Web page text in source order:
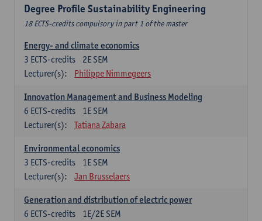
Degree Profile Sustainability Engineering
18 ECTS-credits compulsory in part 1 of the master
Energy- and climate economics
2E SEM
3 ECTS-credits
Lecturer(s):
Philippe Nimmegeers
Innovation Management and Business Modeling
1E SEM
6 ECTS-credits
Lecturer(s):
Tatiana Zabara
Environmental economics
1E SEM
3 ECTS-credits
Lecturer(s):
Jan Brusselaers
Generation and distribution of electric power
1E/2E SEM
6 ECTS-credits